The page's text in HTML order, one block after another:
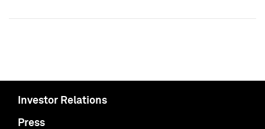
Investor Relations
Press